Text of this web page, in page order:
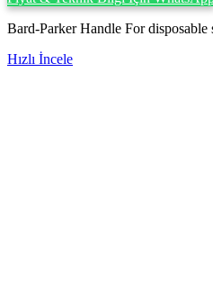
Bard-Parker Handle For disposable
Hızlı İncele